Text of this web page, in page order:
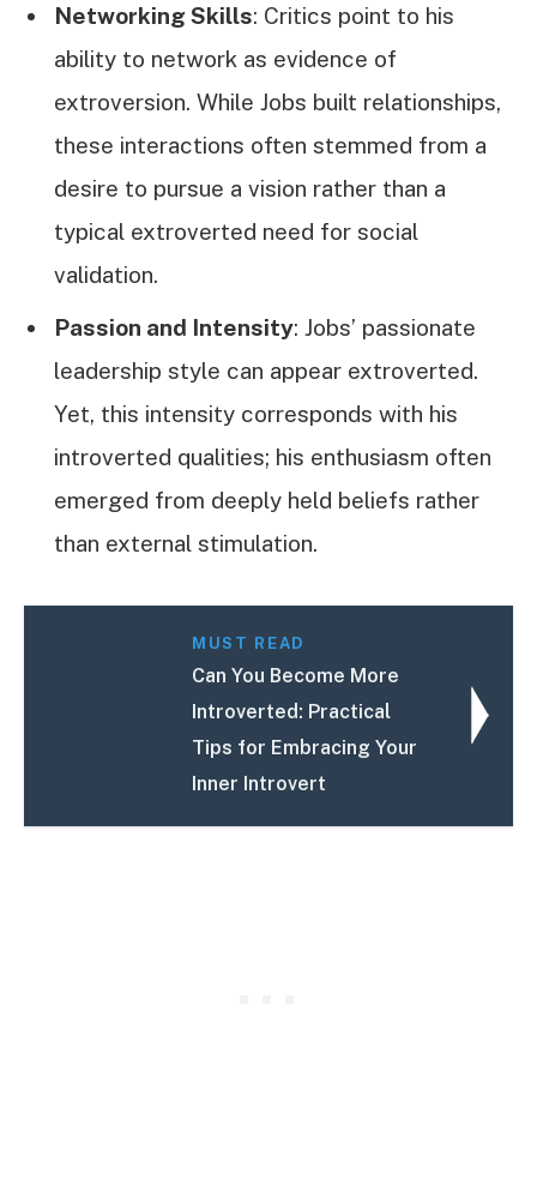
Networking Skills: Critics point to his
ability to network as evidence of
extroversion. While Jobs built relationships,
these interactions often stemmed from a
desire to pursue a vision rather than a
typical extroverted need for social
validation.
Passion and Intensity: Jobs’ passionate
leadership style can appear extroverted.
Yet, this intensity corresponds with his
introverted qualities; his enthusiasm often
emerged from deeply held beliefs rather
than external stimulation.
MUST READ
Can You Become More
Introverted: Practical
Tips for Embracing Your
Inner Introvert